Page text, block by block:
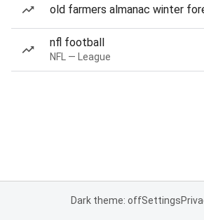
old farmers almanac winter
nfl football
NFL — League
Dark theme: offSettings